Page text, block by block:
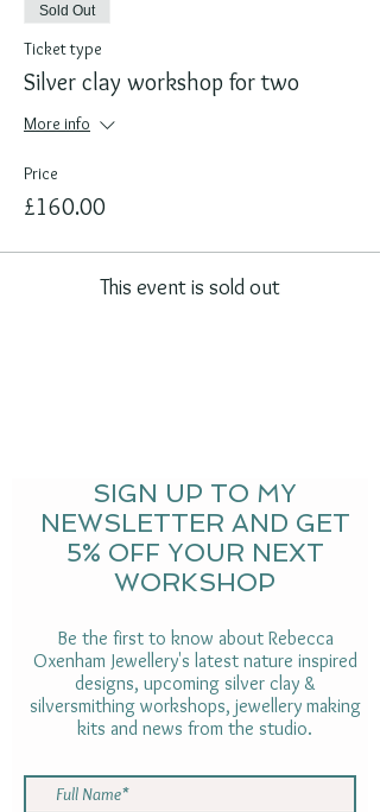
Sold Out
Ticket type
Silver clay workshop for two
More info
Price
£160.00
This event is sold out
SIGN UP TO MY
NEWSLETTER AND GET
5% OFF YOUR NEXT
WORKSHOP
Be the first to know about Rebecca
Oxenham Jewellery's latest nature inspired
designs, upcoming silver clay &
silversmithing workshops, jewellery making
kits and news from the studio.